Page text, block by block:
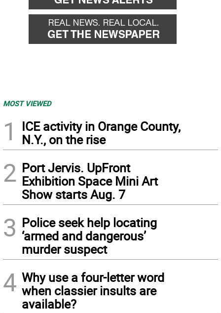
MOST VIEWED
1
ICE activity in Orange County,
N.Y., on the rise
2 Port Jervis. UpFront
Exhibition Space Mini Art
Show starts Aug. 7
3 Police seek help locating
‘armed and dangerous’
murder suspect
4 Why use a four-letter word
when classier insults are
available?